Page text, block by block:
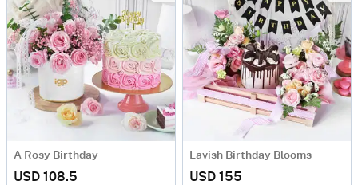
A Rosy Birthday
USD 108.5
Lavish Birthday Blooms
USD 155